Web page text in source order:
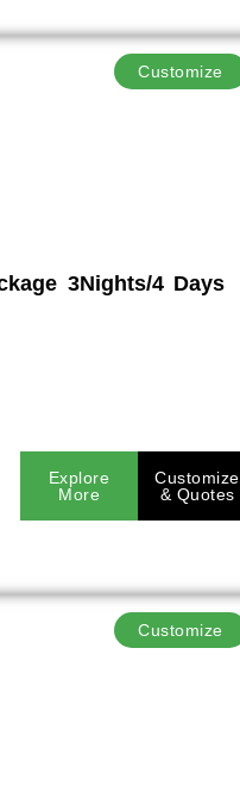
Customize
3Nights/4 Days
Explore
More
Customize
& Quotes
Customize